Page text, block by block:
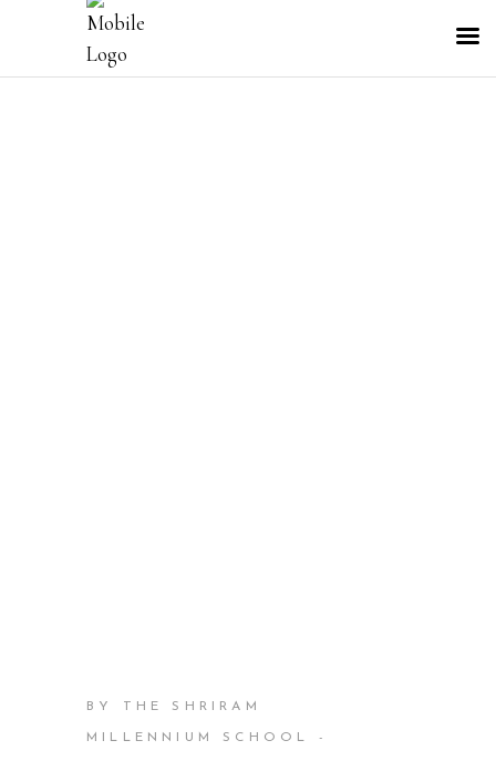
BY THE SHRIRAM
MILLENNIUM SCHOOL -